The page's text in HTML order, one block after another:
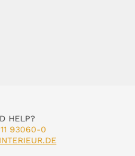
HELP?
93060-0